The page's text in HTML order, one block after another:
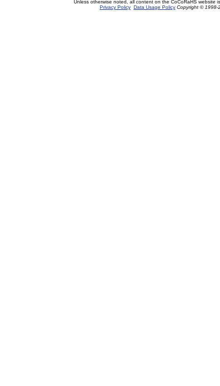
Unless otherwise noted, all content on the CoCoRaHS website
Privacy Policy Data Usage Policy Copyright © 1998-